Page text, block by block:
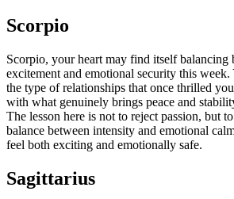
Scorpio
Scorpio, your heart may find itself balancing
excitement and emotional security this week.
the type of relationships that once thrilled
with what genuinely brings peace and
The lesson here is not to reject passion, but
balance between intensity and emotional
feel both exciting and emotionally safe.
Sagittarius